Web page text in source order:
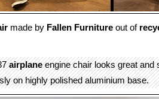
made by Fallen Furniture out of
airplaneengine chair looks great and
on highly polished aluminium base.